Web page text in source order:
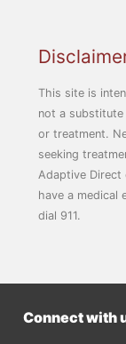
This site is
not a
or treatment.
seeking
Adaptive Direct
have a medical
dial 911.
Connect with